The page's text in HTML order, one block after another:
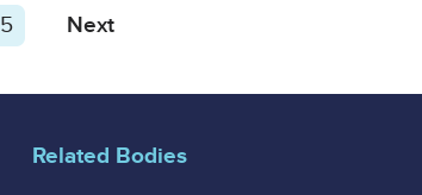
Page
5 Next
Related Bodies